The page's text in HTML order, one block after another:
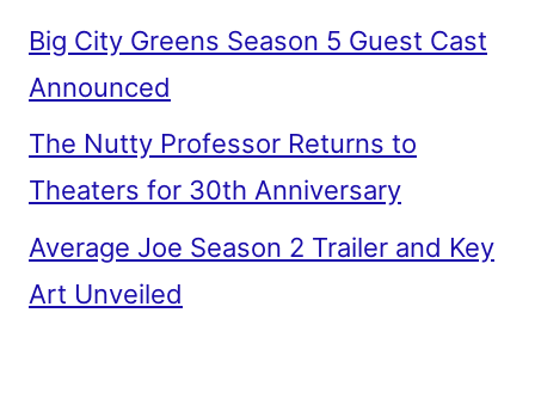
Big City Greens Season 5 Guest Cast
Announced
The Nutty Professor Returns to
Theaters for 30th Anniversary
Average Joe Season 2 Trailer and Key
Art Unveiled